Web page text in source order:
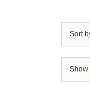
Sort
Show